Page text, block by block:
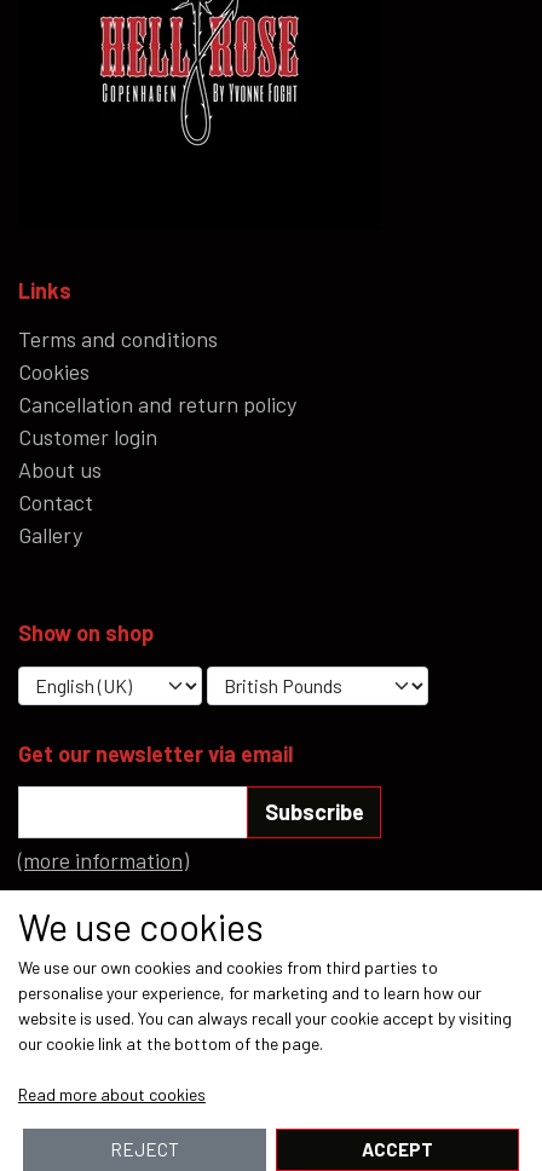
Links
Terms and conditions
Cookies
Cancellation and return policy
Customer login
About us
Contact
Gallery
Show on shop
Get our newsletter via email
Subscribe
(more information)
Social media
Payment methods
We use cookies
We use our own cookies and cookies from third parties to
personalise your experience, for marketing and to learn how our
website is used. You can always recall your cookie accept by visiting
our cookie link at the bottom of the page.
Read more about cookies
REJECT ACCEPT